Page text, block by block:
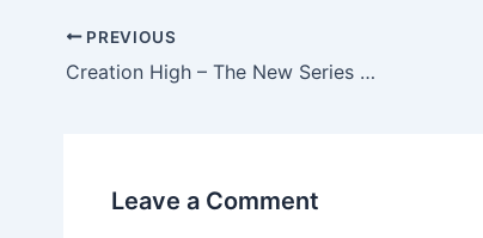
PREVIOUS
Creation High – The New Series Everyone Is Talking About
Leave a Comment